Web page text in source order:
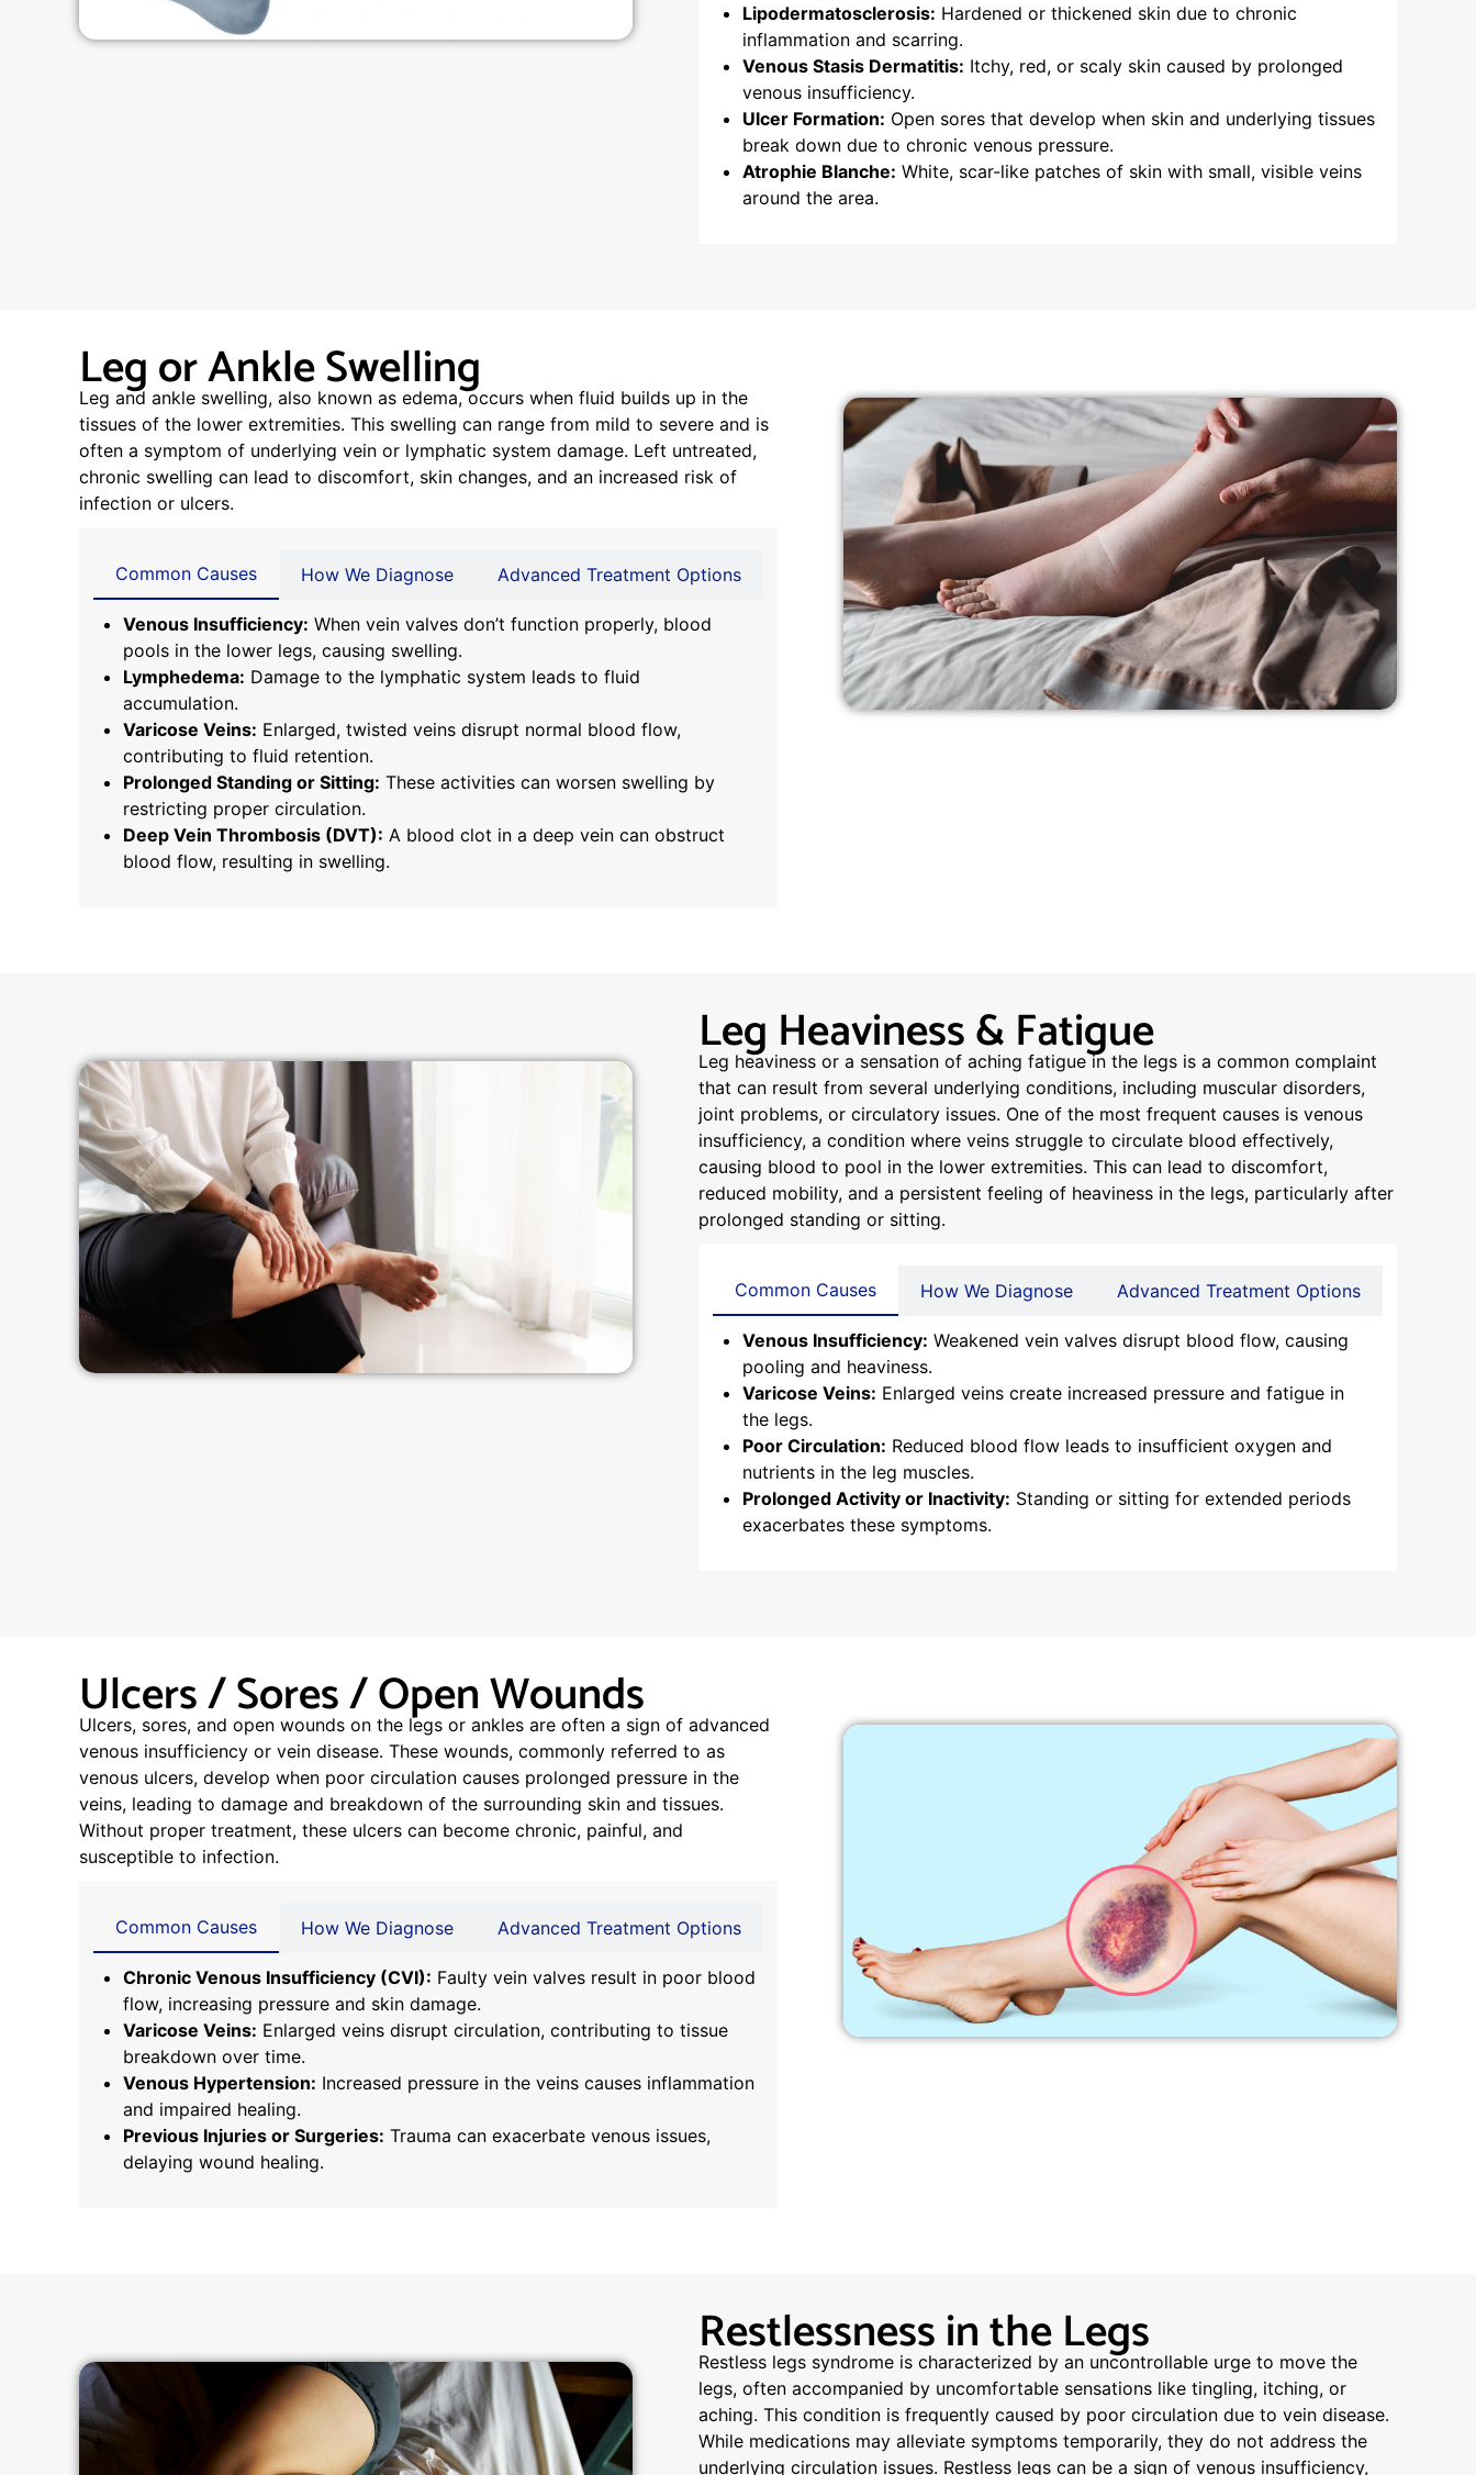
Lipodermatosclerosis: Hardened or thickened skin due to chronic
inflammation and scarring.
Venous Stasis Dermatitis: Itchy, red, or scaly skin caused by prolonged
venous insufficiency.
Ulcer Formation: Open sores that develop when skin and underlying tissues
break down due to chronic venous pressure.
Atrophie Blanche: White, scar-like patches of skin with small, visible veins
around the area.
Leg or Ankle Swelling
Leg and ankle swelling, also known as edema, occurs when fluid builds up in the
tissues of the lower extremities. This swelling can range from mild to severe and is
often a symptom of underlying vein or lymphatic system damage. Left untreated,
chronic swelling can lead to discomfort, skin changes, and an increased risk of
infection or ulcers.
Common Causes How We Diagnose Advanced Treatment Options
Venous Insufficiency: When vein valves don’t function properly, blood
pools in the lower legs, causing swelling.
Lymphedema: Damage to the lymphatic system leads to fluid
accumulation.
Varicose Veins: Enlarged, twisted veins disrupt normal blood flow,
contributing to fluid retention.
Prolonged Standing or Sitting: These activities can worsen swelling by
restricting proper circulation.
Deep Vein Thrombosis (DVT): A blood clot in a deep vein can obstruct
blood flow, resulting in swelling.
Leg Heaviness & Fatigue
Leg heaviness or a sensation of aching fatigue in the legs is a common complaint
that can result from several underlying conditions, including muscular disorders,
joint problems, or circulatory issues. One of the most frequent causes is venous
insufficiency, a condition where veins struggle to circulate blood effectively,
causing blood to pool in the lower extremities. This can lead to discomfort,
reduced mobility, and a persistent feeling of heaviness in the legs, particularly after
prolonged standing or sitting.
Common Causes How We Diagnose Advanced Treatment Options
Venous Insufficiency: Weakened vein valves disrupt blood flow, causing
pooling and heaviness.
Varicose Veins: Enlarged veins create increased pressure and fatigue in
the legs.
Poor Circulation: Reduced blood flow leads to insufficient oxygen and
nutrients in the leg muscles.
Prolonged Activity or Inactivity: Standing or sitting for extended periods
exacerbates these symptoms.
Ulcers / Sores / Open Wounds
Ulcers, sores, and open wounds on the legs or ankles are often a sign of advanced
venous insufficiency or vein disease. These wounds, commonly referred to as
venous ulcers, develop when poor circulation causes prolonged pressure in the
veins, leading to damage and breakdown of the surrounding skin and tissues.
Without proper treatment, these ulcers can become chronic, painful, and
susceptible to infection.
Common Causes How We Diagnose Advanced Treatment Options
Chronic Venous Insufficiency (CVI): Faulty vein valves result in poor blood
flow, increasing pressure and skin damage.
Varicose Veins: Enlarged veins disrupt circulation, contributing to tissue
breakdown over time.
Venous Hypertension: Increased pressure in the veins causes inflammation
and impaired healing.
Previous Injuries or Surgeries: Trauma can exacerbate venous issues,
delaying wound healing.
Restlessness in the Legs
Restless legs syndrome is characterized by an uncontrollable urge to move the
legs, often accompanied by uncomfortable sensations like tingling, itching, or
aching. This condition is frequently caused by poor circulation due to vein disease.
While medications may alleviate symptoms temporarily, they do not address the
underlying circulation issues. Restless legs can be a sign of venous insufficiency,